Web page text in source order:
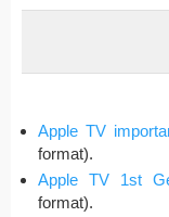
Apple TV
format).
Apple TV 1st
format).